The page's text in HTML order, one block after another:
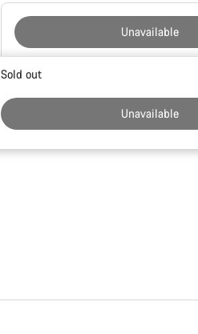
Unavailable
Buying
Sold out
Unavailable